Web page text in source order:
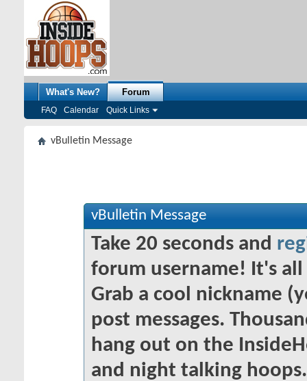
What's New? Forum
FAQ Calendar Quick Links
vBulletin Message
vBulletin Message
Take 20 seconds and
forum username! It's
Grab a cool nickname
post messages.
hang out on the
and night talking